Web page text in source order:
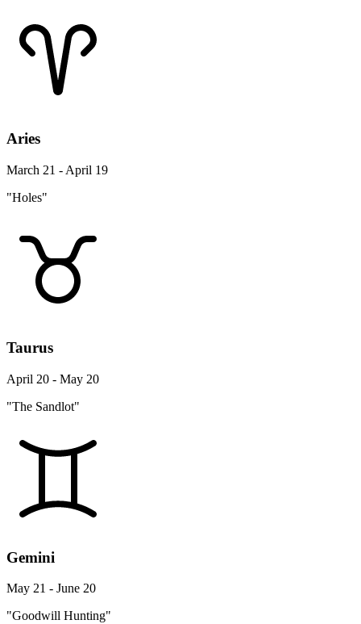
Aries
March 21 - April 19
"Holes"
Taurus
April 20 - May 20
"The Sandlot"
Gemini
May 21 - June 20
"Goodwill Hunting"